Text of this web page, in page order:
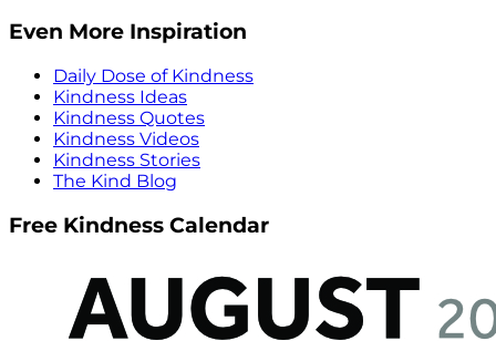
Even More Inspiration
Daily Dose of Kindness
Kindness Ideas
Kindness Quotes
Kindness Videos
Kindness Stories
The Kind Blog
Free Kindness Calendar